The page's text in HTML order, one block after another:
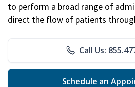
to perform a broad range of
direct the flow of patients
Call Us:
Schedule an